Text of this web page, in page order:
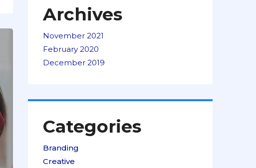
Archives
November 2021
February 2020
December 2019
Categories
Branding
Creative